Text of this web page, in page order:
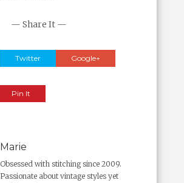
— Share It —
Twitter Google+
Pin It
Marie
Obsessed with stitching since 2009.
Passionate about vintage styles yet